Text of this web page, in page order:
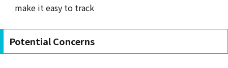
make it easy to track
Potential Concerns